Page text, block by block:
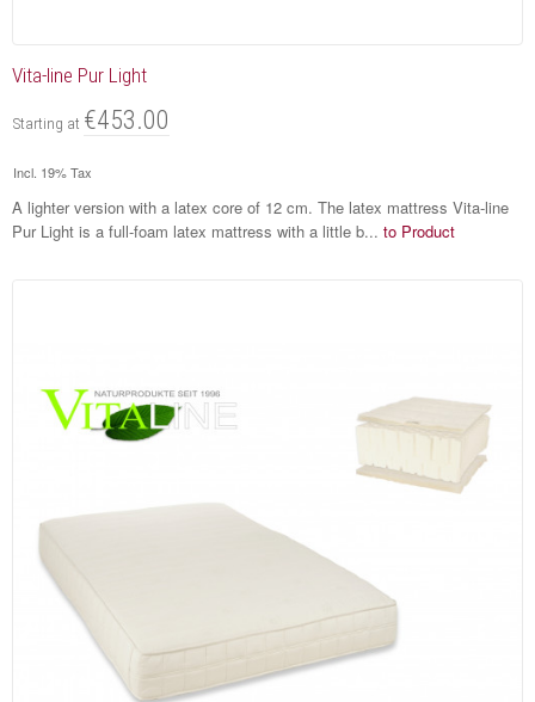
Vita-line Pur Light
Starting at €453.00
Incl. 19% Tax
A lighter version with a latex core of 12 cm. The latex mattress Vita-line
Pur Light is a full-foam latex mattress with a little b... to Product